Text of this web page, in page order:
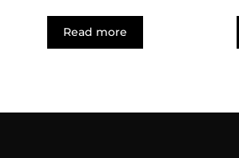
Read more